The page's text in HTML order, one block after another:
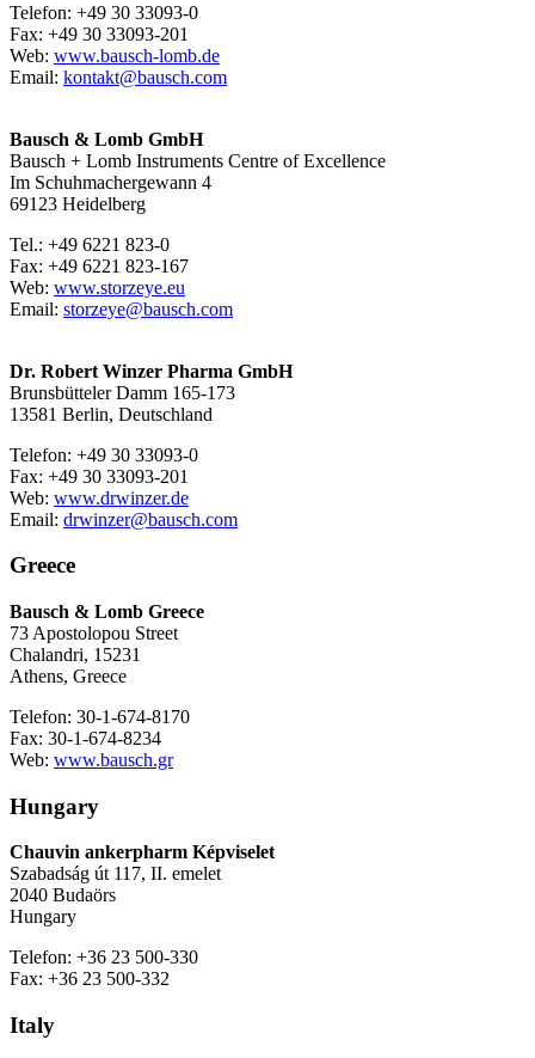
Telefon: +49 30 33093-0
Fax: +49 30 33093-201
Web: www.bausch-lomb.de
Email: kontakt@bausch.com
Bausch & Lomb GmbH
Bausch + Lomb Instruments Centre of Excellence
Im Schuhmachergewann 4
69123 Heidelberg
Tel.: +49 6221 823-0
Fax: +49 6221 823-167
Web: www.storzeye.eu
Email: storzeye@bausch.com
Dr. Robert Winzer Pharma GmbH
Brunsbütteler Damm 165-173
13581 Berlin, Deutschland
Telefon: +49 30 33093-0
Fax: +49 30 33093-201
Web: www.drwinzer.de
Email: drwinzer@bausch.com
Greece
Bausch & Lomb Greece
73 Apostolopou Street
Chalandri, 15231
Athens, Greece
Telefon: 30-1-674-8170
Fax: 30-1-674-8234
Web: www.bausch.gr
Hungary
Chauvin ankerpharm Képviselet
Szabadság út 117, II. emelet
2040 Budaörs
Hungary
Telefon: +36 23 500-330
Fax: +36 23 500-332
Italy